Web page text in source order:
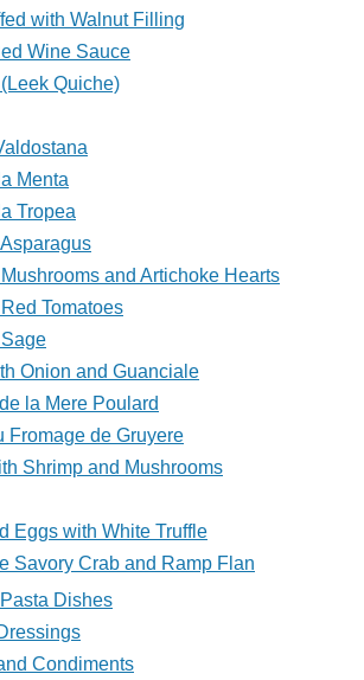
with Walnut Filling
Wine Sauce
Quiche)
Menta
Tropea
and Artichoke Hearts
Tomatoes
Onion and Guanciale
la Mere Poulard
Fromage de Gruyere
Shrimp and Mushrooms
Eggs with White Truffle
Savory Crab and Ramp Flan
Dishes
Condiments